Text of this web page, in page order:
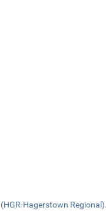
Hagerstown Regional).